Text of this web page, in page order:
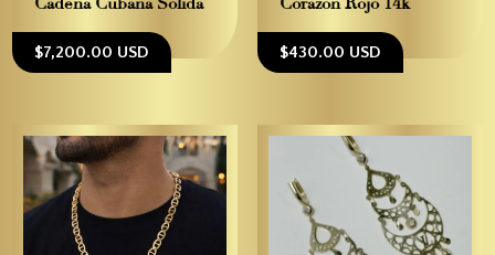
$7,200.00 USD $430.00 USD